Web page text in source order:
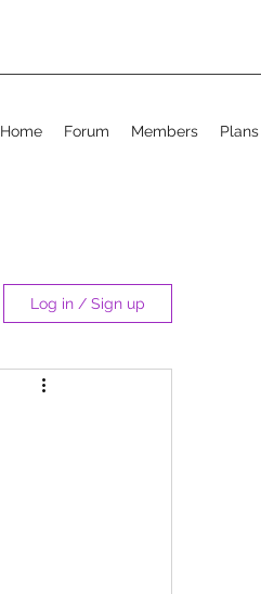
Home Forum Members
Log in / Sign up